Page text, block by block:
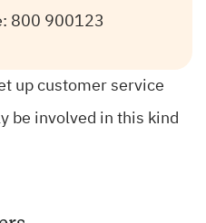
800 900123
up customer service
be involved in this kind